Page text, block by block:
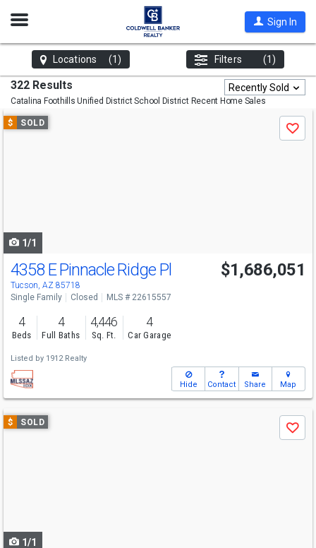
Open
Sign In
Locations (1) Filters (1)
322 Results
Catalina Foothills Unified District School DistrictRecent Home Sales
Recently Sold
Use
previous
$ SOLD
Save
1/1
4358 E Pinnacle Ridge Pl
Tucson, AZ 85718
$1,686,051
Single Family Closed MLS # 22615557
4
Beds
4
Full Baths
4,446
Sq. Ft.
4
Car Garage
Listed by 1912 Realty
Hide Contact Share Map
Use
previous
$ SOLD
Save
1/1